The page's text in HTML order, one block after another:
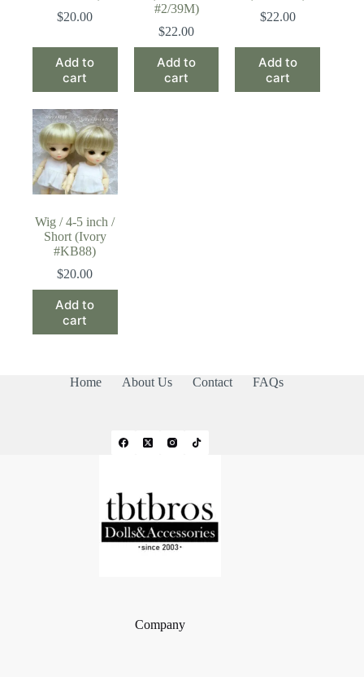
$20.00
Add to
cart
#2/39M)
$22.00
Add to
cart
$22.00
Add to
cart
Wig / 4-5 inch /
Short (Ivory
#KB88)
$20.00
Add to
cart
Home About Us Contact FAQs
Company